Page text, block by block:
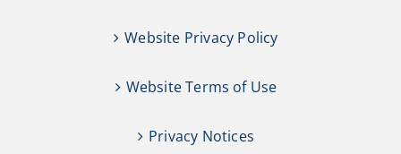
Website Privacy Policy
Website Terms of Use
Privacy Notices